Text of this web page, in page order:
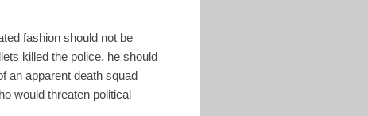
fashion should not be
killed the police, he should
an apparent death squad
would threaten political